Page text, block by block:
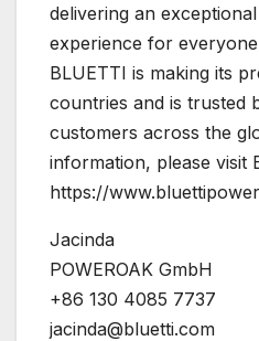
delivering an
experience for
BLUETTI is making its
countries and is trusted
customers across the
information, please visit
https://
Jacinda
POWEROAK GmbH
+86 130 4085 7737
jacinda@bluetti.com